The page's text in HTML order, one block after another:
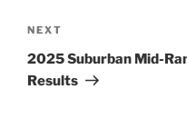
Next
Post
NEXT
2025 Suburban Mid-
Results